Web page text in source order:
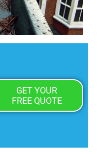
GET YOUR
FREE QUOTE